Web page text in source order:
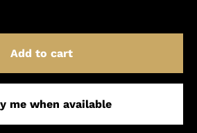
Add to cart
me when available